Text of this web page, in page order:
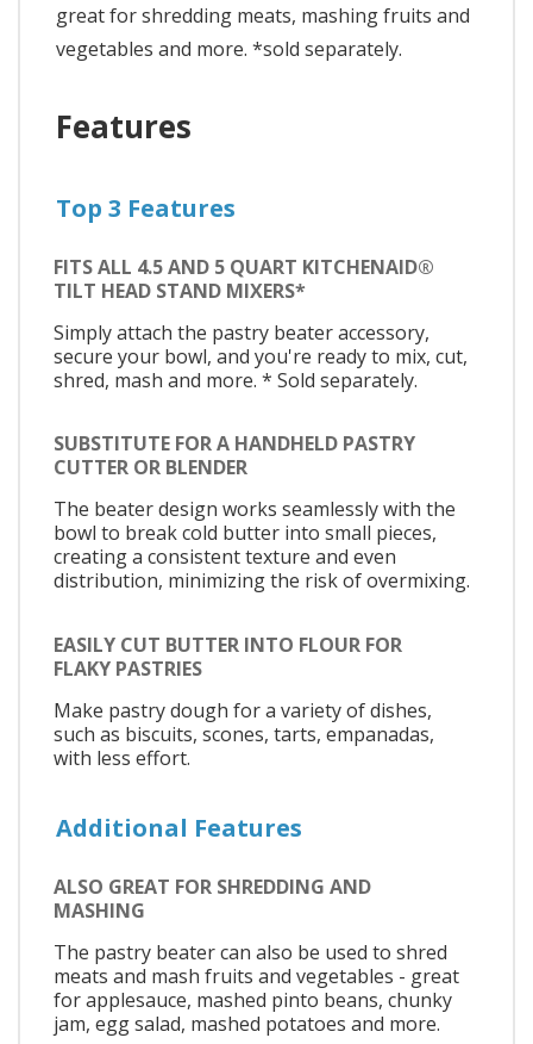
great for shredding meats, mashing fruits and
vegetables and more. *sold separately.
Features
Top 3 Features
FITS ALL 4.5 AND 5 QUART KITCHENAID®
TILT HEAD STAND MIXERS*
Simply attach the pastry beater accessory,
secure your bowl, and you're ready to mix, cut,
shred, mash and more. * Sold separately.
SUBSTITUTE FOR A HANDHELD PASTRY
CUTTER OR BLENDER
The beater design works seamlessly with the
bowl to break cold butter into small pieces,
creating a consistent texture and even
distribution, minimizing the risk of overmixing.
EASILY CUT BUTTER INTO FLOUR FOR
FLAKY PASTRIES
Make pastry dough for a variety of dishes,
such as biscuits, scones, tarts, empanadas,
with less effort.
Additional Features
ALSO GREAT FOR SHREDDING AND
MASHING
The pastry beater can also be used to shred
meats and mash fruits and vegetables - great
for applesauce, mashed pinto beans, chunky
jam, egg salad, mashed potatoes and more.